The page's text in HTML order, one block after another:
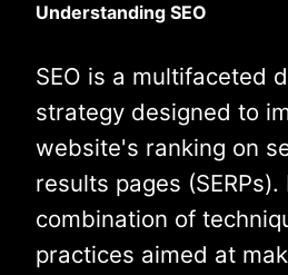
Understanding SEO
SEO is a multifaceted
strategy designed to
website's ranking on
results pages
combination of
practices aimed at